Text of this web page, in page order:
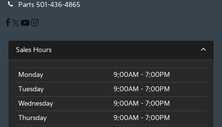
Parts 501-436-4865
Sales Hours
Monday
9:00AM - 7:00PM
Tuesday
9:00AM - 7:00PM
Wednesday
9:00AM - 7:00PM
Thursday
9:00AM - 7:00PM